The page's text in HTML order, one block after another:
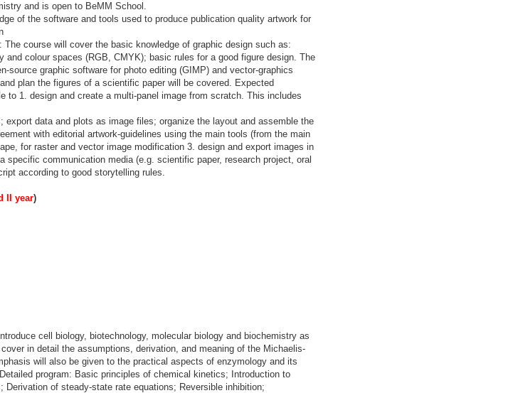
and is open to BeMM School.
of the software and tools used to produce publication quality artwork for
course will cover the basic knowledge of graphic design such as:
colour spaces (RGB, CMYK); basic rules for a good figure design. The
source graphic software for photo editing (GIMP) and vector-graphics
plan the figures of a scientific paper will be covered. Expected
to 1. design and create a multi-panel image from scratch. This includes
data and plots as image files; organize the layout and assemble the
with editorial artwork-guidelines using the main tools (from the main
for raster and vector image modification 3. design and export images in
specific communication media (e.g. scientific paper, research project, oral
according to good storytelling rules.
II year)
cell biology, biotechnology, molecular biology and biochemistry as
in detail the assumptions, derivation, and meaning of the Michaelis-
will also be given to the practical aspects of enzymology and its
program: Basic principles of chemical kinetics; Introduction to
of steady-state rate equations; Reversible inhibition;